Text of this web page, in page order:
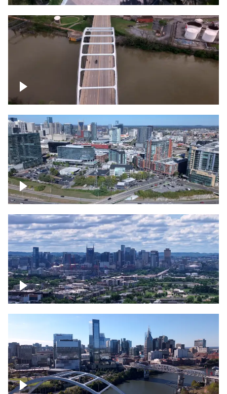
Bridge over Cumberland River, Nashville
Around the Gulch, Downtown Nashville
Downtown Nashville Timelapse
Downtown Nashville facing Korean
Veterans Memorial Bridge